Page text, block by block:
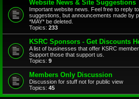
Website News & Site Suggestions
Important website news. Feel free to reply
suggestions, but announcements made by
*MAY* be deleted.
Topics: 233
KSRC Sponsors - Get Discounts
A list of businesses that offer KSRC
Support those that support us.
Topics: 9
Members Only Discussion
Discussion for stuff not for public view
Topics: 45